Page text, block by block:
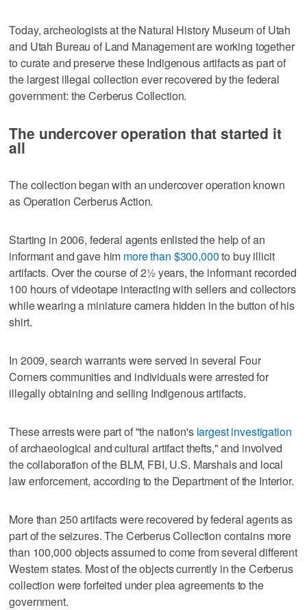
Today, archeologists at the Natural History Museum of Utah
and Utah Bureau of Land Management are working together
to curate and preserve these Indigenous artifacts as part of
the largest illegal collection ever recovered by the federal
government: the Cerberus Collection.
The undercover operation that started it
all
The collection began with an undercover operation known
as Operation Cerberus Action.
Starting in 2006, federal agents enlisted the help of an
informant and gave him more than $300,000to buy illicit
artifacts. Over the course of 2½ years, the informant recorded
100 hours of videotape interacting with sellers and collectors
while wearing a miniature camera hidden in the button of his
shirt.
In 2009, search warrants were served in several Four
Corners communities and individuals were arrested for
illegally obtaining and selling Indigenous artifacts.
These arrests were part of "the nation's largest investigation
of archaeological and cultural artifact thefts," and involved
the collaboration of the BLM, FBI, U.S. Marshals and local
law enforcement, according to the Department of the Interior.
More than 250 artifacts were recovered by federal agents as
part of the seizures. The Cerberus Collection contains more
than 100,000 objects assumed to come from several different
Western states. Most of the objects currently in the Cerberus
collection were forfeited under plea agreements to the
government.